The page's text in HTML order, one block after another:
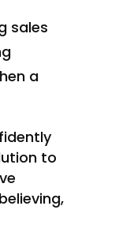
sales
a
to